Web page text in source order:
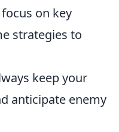
on key
strategies to
keep your
anticipate enemy